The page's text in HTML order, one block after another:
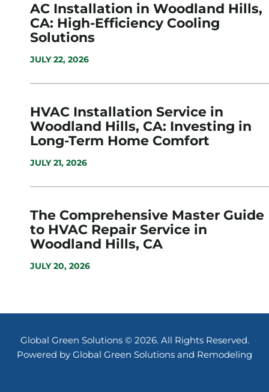
AC Installation in Woodland Hills,
CA: High-Efficiency Cooling
Solutions
JULY 22, 2026
HVAC Installation Service in
Woodland Hills, CA: Investing in
Long-Term Home Comfort
JULY 21, 2026
The Comprehensive Master Guide
to HVAC Repair Service in
Woodland Hills, CA
JULY 20, 2026
Global Green Solutions © 2026. All Rights Reserved.
Powered by Global Green Solutions and Remodeling